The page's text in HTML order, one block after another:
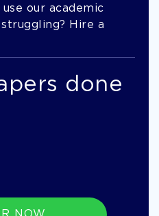
our academic
Hire a
done